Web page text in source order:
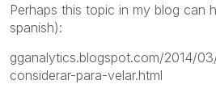
Perhaps this topic in my blog can
spanish):
gganalytics.blogspot.com/2014/
considerar-para-velar.html